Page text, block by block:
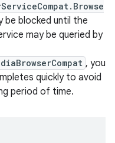
be blocked until the
may be queried by
, you
quickly to avoid
period of time.